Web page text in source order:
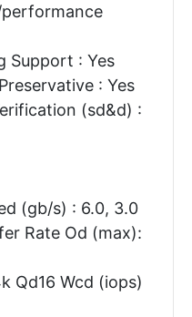
Support : Yes
: Yes
(sd&d) :
(gb/s) : 6.0, 3.0
Rate Od (max):
Qd16 Wcd (iops)